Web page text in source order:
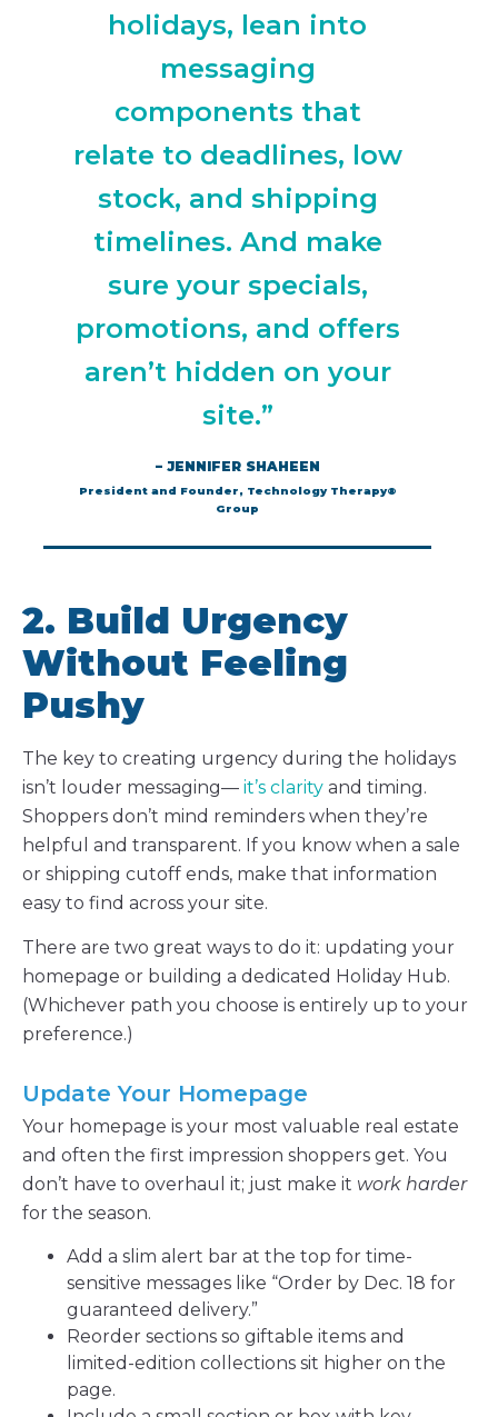
holidays, lean into
messaging
components that
relate to deadlines, low
stock, and shipping
timelines. And make
sure your specials,
promotions, and offers
aren’t hidden on your
site.”
– JENNIFER SHAHEEN
President and Founder, Technology Therapy®
Group
2. Build Urgency
Without Feeling
Pushy
The key to creating urgency during the holidays
isn’t louder messaging— it’s clarity and timing.
Shoppers don’t mind reminders when they’re
helpful and transparent. If you know when a sale
or shipping cutoff ends, make that information
easy to find across your site.
There are two great ways to do it: updating your
homepage or building a dedicated Holiday Hub.
(Whichever path you choose is entirely up to your
preference.)
Update Your Homepage
Your homepage is your most valuable real estate
and often the first impression shoppers get. You
don’t have to overhaul it; just make it work harder
for the season.
Add a slim alert bar at the top for time-
sensitive messages like “Order by Dec. 18 for
guaranteed delivery.”
Reorder sections so giftable items and
limited-edition collections sit higher on the
page.